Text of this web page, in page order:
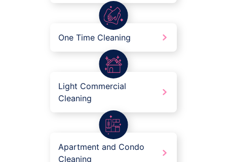
One Time Cleaning
Light Commercial
Cleaning
Apartment and Condo
Cleaning